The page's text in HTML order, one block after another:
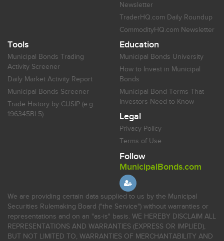
Newsletter
TraderHQ.com Daily Roundup
CommodityHQ.com Newsletter
Tools
Municipal Bonds Trading
Activity Screener
Daily Market Activity Report
Municipal Bonds Screener
Trade History by CUSIP (e.g.
196345BL5)
Education
Municipal Bonds University
How to Invest in Municipal
Bonds
Municipal Bond Terms That
Investors Need to Know
Legal
Privacy Policy
Terms of Use
Follow
MunicipalBonds.com
We are providing certain data supplied to us by the Municipal
Securities Rulemaking Board ("the Service") without warranties or
representations and on an "as-is" basis. WE HEREBY DISCLAIM ALL
REPRESENTATIONS AND WARRANTIES (EXPRESS OR IMPLIED),
BUT NOT LIMITED TO, WARRANTIES OF MERCHANTABILITY AND